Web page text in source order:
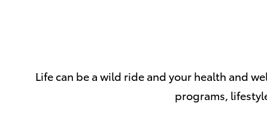
Life can be a wild ride and your health and
programs,